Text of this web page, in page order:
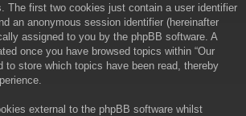
The first two cookies just contain a user identifier
an anonymous session identifier (hereinafter
assigned to you by the phpBB software. A
once you have browsed topics within “Our
to store which topics have been read, thereby
external to the phpBB software whilst